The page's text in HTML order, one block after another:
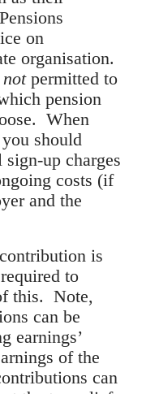
on
organisation.
notpermitted to
pension
When
should
up charges
costs (if
and the
is
to
this. Note,
can be
earnings’
of the
can